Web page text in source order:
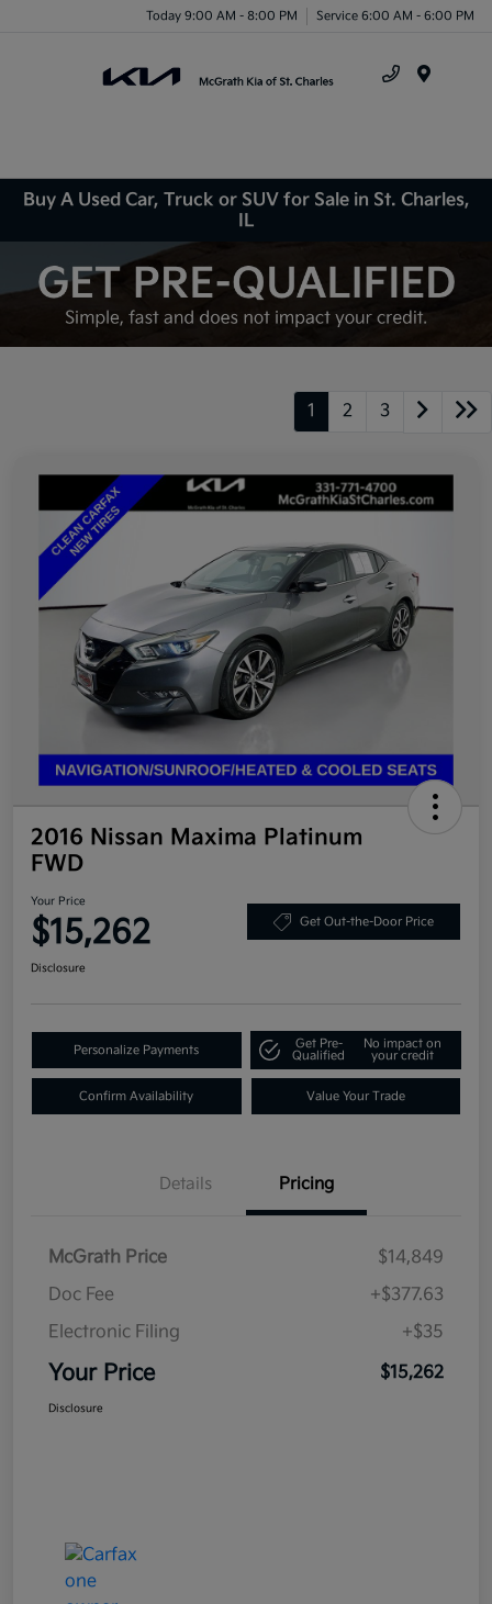
Today 9:00 AM - 8:00 PM Service 6:00 AM - 6:00 PM
Buy A Used Car, Truck or SUV for Sale in St. Charles,
IL
1 2 3
2016 Nissan Maxima Platinum
FWD
Your Price
$15,262 Get Out-the-Door Price
Disclosure
Personalize Payments
Get Pre-
Qualified
No impact on
your credit
Confirm Availability Value Your Trade
Details Pricing
McGrath Price
$14,849
Doc Fee
+$377.63
Electronic Filing
+$35
Your Price $15,262
Disclosure